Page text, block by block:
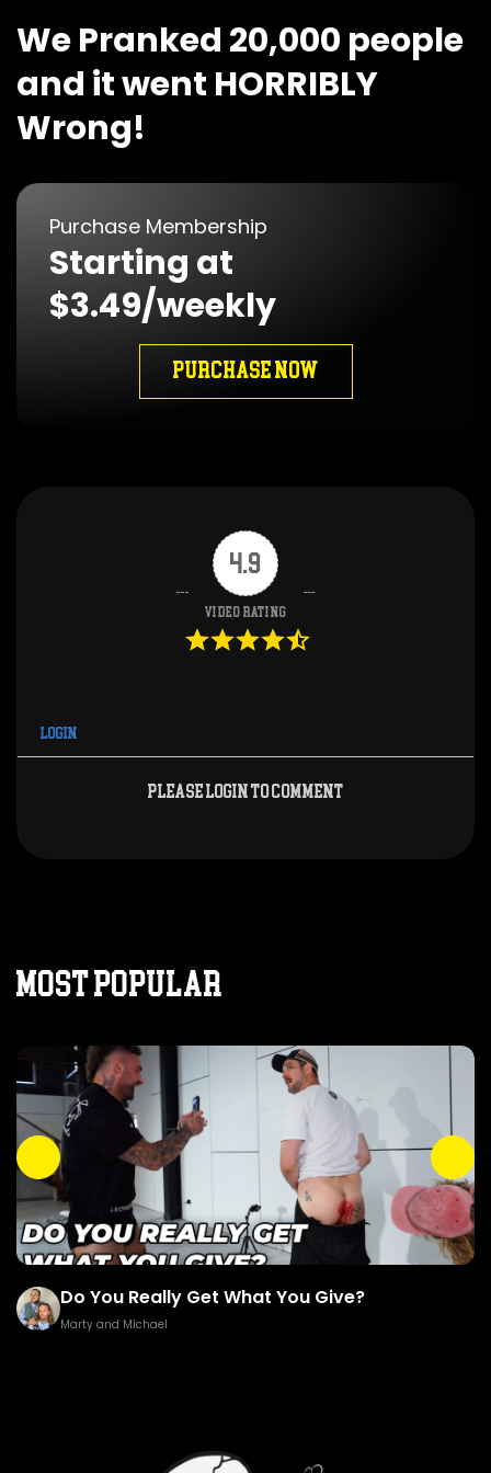
We Pranked 20,000 people
and it went HORRIBLY
Wrong!
Purchase Membership
Starting at
$3.49/weekly
PURCHASE NOW
4.9
Video Rating
Login
Please login to comment
MOST POPULAR
Do You Really Get What You Give?
Marty and Michael